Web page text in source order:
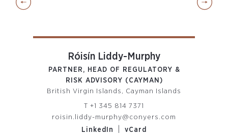
Róisín Liddy-Murphy
PARTNER, HEAD OF REGULATORY &
RISK ADVISORY (CAYMAN)
British Virgin Islands, Cayman Islands
T+1 345 814 7371
roisin.liddy-murphy@conyers.com
LinkedIn
vCard